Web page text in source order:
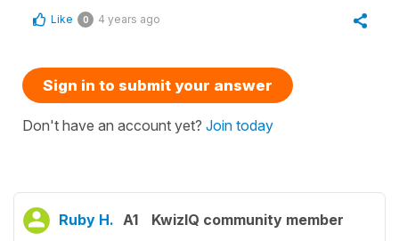
Like 0 4 years ago
Sign in to submit your answer
Don't have an account yet? Join today
Ruby H. A1 KwizIQ community member